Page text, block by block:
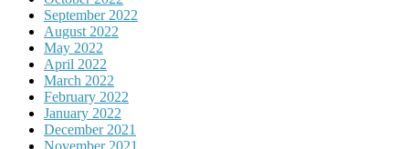
September 2022
August 2022
May 2022
April 2022
March 2022
February 2022
January 2022
December 2021